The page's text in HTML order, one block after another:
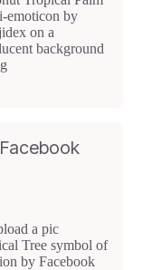
Facebook